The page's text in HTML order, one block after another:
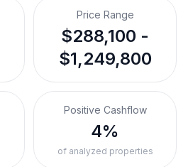
Price Range
$288,100 -
$1,249,800
Positive Cashflow
4%
of analyzed properties